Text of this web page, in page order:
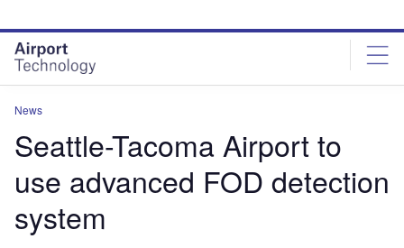
site
menu
page
content
News
Seattle-Tacoma Airport to
use advanced FOD detection
system